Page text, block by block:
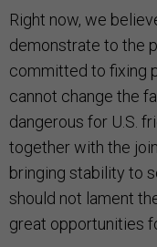
Right now, we
demonstrate to the
committed to fixing
cannot change the
dangerous for U.S.
together with the
bringing stability to
should not lament
great opportunities